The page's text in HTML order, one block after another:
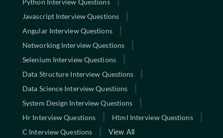
Python Interview Questions
Javascript Interview Questions
Angular Interview Questions
Networking Interview Questions
Selenium Interview Questions
Data Structure Interview Questions
Data Science Interview Questions
System Design Interview Questions
Hr Interview Questions
Html Interview Questions
C Interview Questions
View All